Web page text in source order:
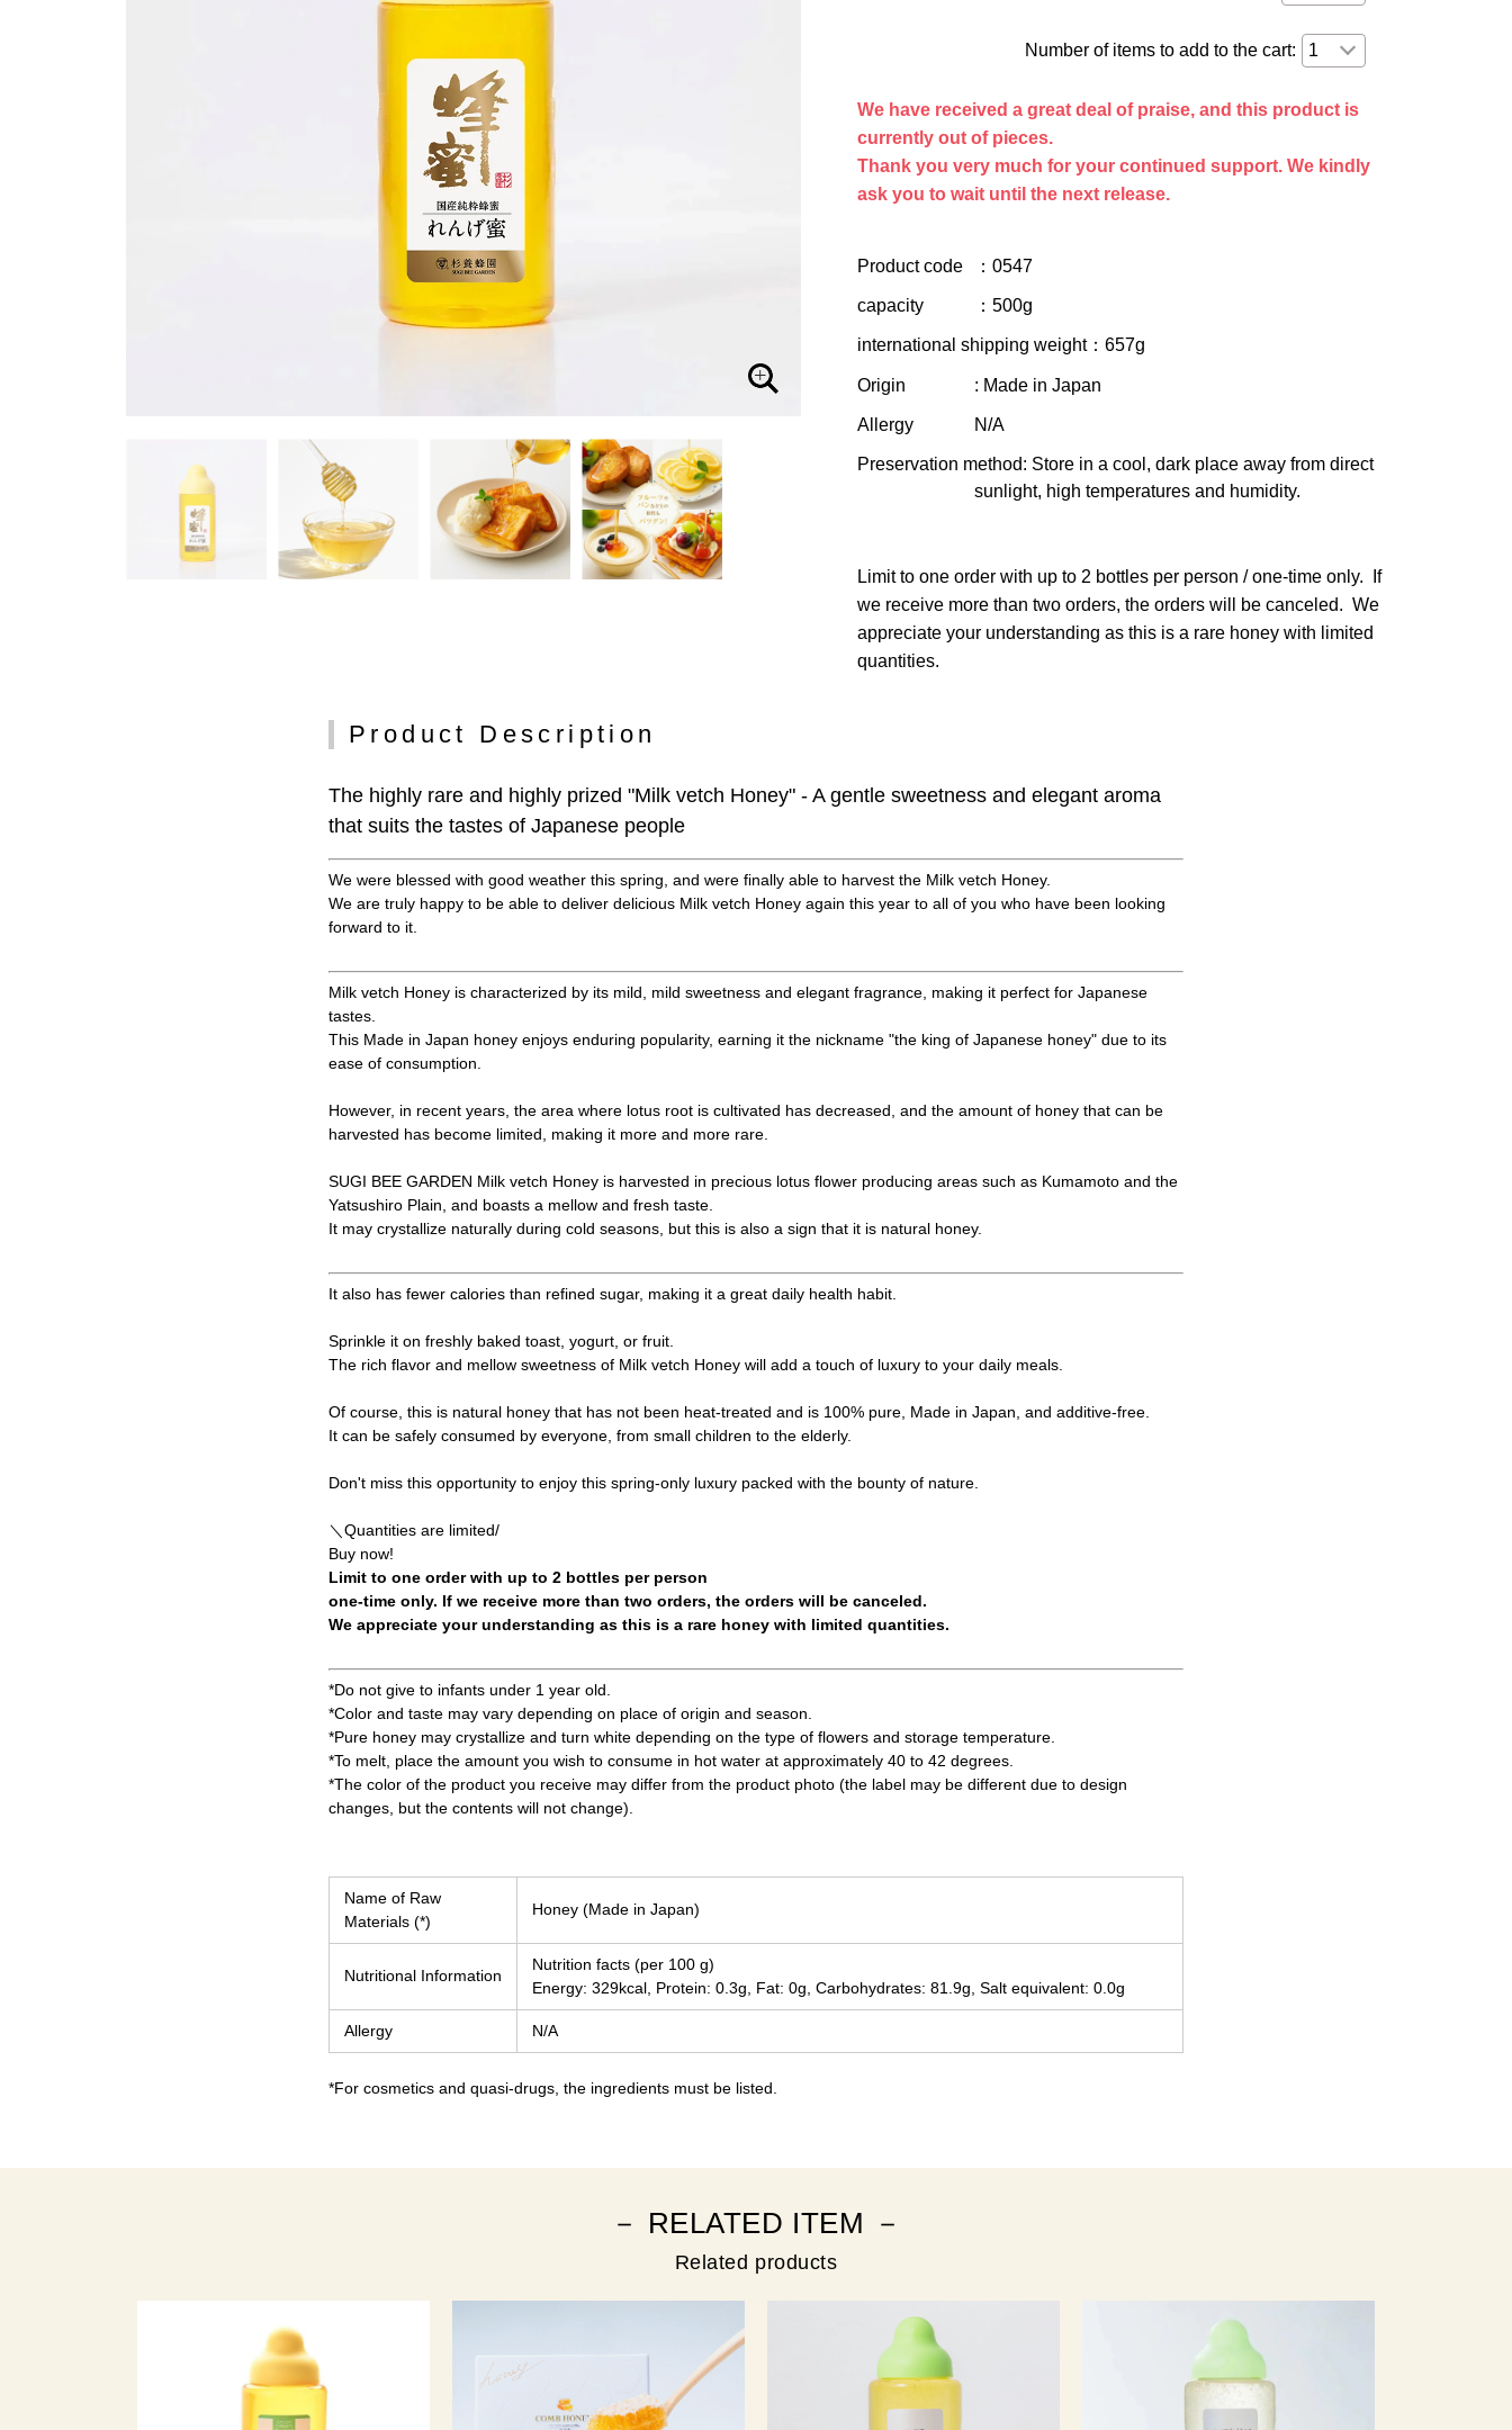
Number of items to add to the cart:
We have received a great deal of praise, and this product is
currently out of pieces.
Thank you very much for your continued support. We kindly
ask you to wait until the next release.
Product code ：0547
capacity ：500g
international shipping weight：657g
Origin : Made in Japan
Allergy N/A
Preservation method: Store in a cool, dark place away from direct
sunlight, high temperatures and humidity.
Limit to one order with up to 2 bottles per person / one-time only. If
we receive more than two orders, the orders will be canceled. We
appreciate your understanding as this is a rare honey with limited
quantities.
Product Description
The highly rare and highly prized "Milk vetch Honey" - A gentle sweetness and elegant aroma
that suits the tastes of Japanese people
We were blessed with good weather this spring, and were finally able to harvest the Milk vetch Honey.
We are truly happy to be able to deliver delicious Milk vetch Honey again this year to all of you who have been looking
forward to it.
Milk vetch Honey is characterized by its mild, mild sweetness and elegant fragrance, making it perfect for Japanese
tastes.
This Made in Japan honey enjoys enduring popularity, earning it the nickname "the king of Japanese honey" due to its
ease of consumption.
However, in recent years, the area where lotus root is cultivated has decreased, and the amount of honey that can be
harvested has become limited, making it more and more rare.
SUGI BEE GARDEN Milk vetch Honey is harvested in precious lotus flower producing areas such as Kumamoto and the
Yatsushiro Plain, and boasts a mellow and fresh taste.
It may crystallize naturally during cold seasons, but this is also a sign that it is natural honey.
It also has fewer calories than refined sugar, making it a great daily health habit.
Sprinkle it on freshly baked toast, yogurt, or fruit.
The rich flavor and mellow sweetness of Milk vetch Honey will add a touch of luxury to your daily meals.
Of course, this is natural honey that has not been heat-treated and is 100% pure, Made in Japan, and additive-free.
It can be safely consumed by everyone, from small children to the elderly.
Don't miss this opportunity to enjoy this spring-only luxury packed with the bounty of nature.
＼Quantities are limited/
Buy now!
Limit to one order with up to 2 bottles per person
one-time only. If we receive more than two orders, the orders will be canceled.
We appreciate your understanding as this is a rare honey with limited quantities.
*Do not give to infants under 1 year old.
*Color and taste may vary depending on place of origin and season.
*Pure honey may crystallize and turn white depending on the type of flowers and storage temperature.
*To melt, place the amount you wish to consume in hot water at approximately 40 to 42 degrees.
*The color of the product you receive may differ from the product photo (the label may be different due to design
changes, but the contents will not change).
Name of Raw
Materials (*)
Honey (Made in Japan)
Nutritional Information
Nutrition facts (per 100 g)
Energy: 329kcal, Protein: 0.3g, Fat: 0g, Carbohydrates: 81.9g, Salt equivalent: 0.0g
Allergy N/A
*For cosmetics and quasi-drugs, the ingredients must be listed.
－ RELATED ITEM －
Related products